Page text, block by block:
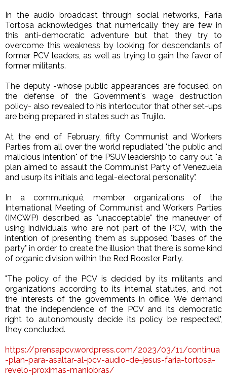
In the audio broadcast through social networks, Faría
Tortosa acknowledges that numerically they are few in
this anti-democratic adventure but that they try to
overcome this weakness by looking for descendants of
former PCV leaders, as well as trying to gain the favor of
former militants.
The deputy -whose public appearances are focused on
the defense of the Government's wage destruction
policy- also revealed to his interlocutor that other set-ups
are being prepared in states such as Trujilo.
At the end of February, fifty Communist and Workers
Parties from all over the world repudiated "the public and
malicious intention" of the PSUV leadership to carry out "a
plan aimed to assault the Communist Party of Venezuela
and usurp its initials and legal-electoral personality".
In a communiqué, member organizations of the
International Meeting of Communist and Workers Parties
(IMCWP) described as "unacceptable" the maneuver of
using individuals who are not part of the PCV, with the
intention of presenting them as supposed "bases of the
party" in order to create the illusion that there is some kind
of organic division within the Red Rooster Party.
"The policy of the PCV is decided by its militants and
organizations according to its internal statutes, and not
the interests of the governments in office. We demand
that the independence of the PCV and its democratic
right to autonomously decide its policy be respected.",
they concluded.
https://prensapcv.wordpress.com/2023/03/11/continua
-plan-para-asaltar-al-pcv-audio-de-jesus-faria-tortosa-
revelo-proximas-maniobras/